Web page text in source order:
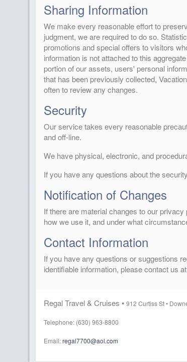
Sharing Information
We make every reasonable effort to
judgment, we are required to do so.
promotions and special offers to visitors
information is not attached to this
portion of our assets, users' personal
that has been previously collected,
often to review any changes.
Security
Our service takes every reasonable
and off-line.
We have physical, electronic, and
If you have any questions about the
Notification of Changes
If there are material changes to our
how we use it, and under what
Contact Information
If you have any questions or suggestions
identifiable information, please contact us at
Regal Travel & Cruises • 912 Curtiss St •
Telephone: (630) 963-8800
Email:regal7700@aol.com